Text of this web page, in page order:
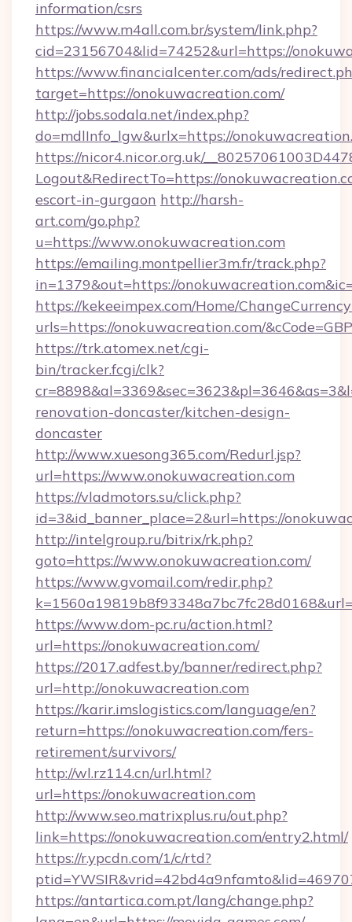
information/csrs
https://www.m4all.com.br/system/link.php?
cid=23156704&lid=74252&url=https://
https://www.financialcenter.com/ads/
target=https://onokuwacreation.com/
http://jobs.sodala.net/index.php?
do=mdlInfo_lgw&urlx=https://
https://nicor4.nicor.org.uk/
Logout&RedirectTo=https://
escort-in-gurgaon http://harsh-
art.com/go.php?
u=https://www.onokuwacreation.com
https://emailing.montpellier3m.fr/track.php?
in=1379&out=https://
https://kekeeimpex.com/Home/
urls=https://onokuwacreation.com/
https://trk.atomex.net/cgi-
bin/tracker.fcgi/clk?
renovation-doncaster/kitchen-design-
doncaster
http://www.xuesong365.com/Redurl.jsp?
url=https://www.onokuwacreation.com
https://vladmotors.su/click.php?
id=3&id_banner_place=2&url=https://
http://intelgroup.ru/bitrix/rk.php?
goto=https://www.onokuwacreation.com/
https://www.gvomail.com/redir.php?
https://www.dom-pc.ru/action.html?
url=https://onokuwacreation.com/
https://2017.adfest.by/banner/redirect.php?
url=http://onokuwacreation.com
https://karir.imslogistics.com/language/en?
return=https://onokuwacreation.com/fers-
retirement/survivors/
http://wl.rz114.cn/url.html?
url=https://onokuwacreation.com
http://www.seo.matrixplus.ru/out.php?
link=https://onokuwacreation.com/entry2.html/
https://r.ypcdn.com/1/c/rtd?
https://antartica.com.pt/lang/change.php?